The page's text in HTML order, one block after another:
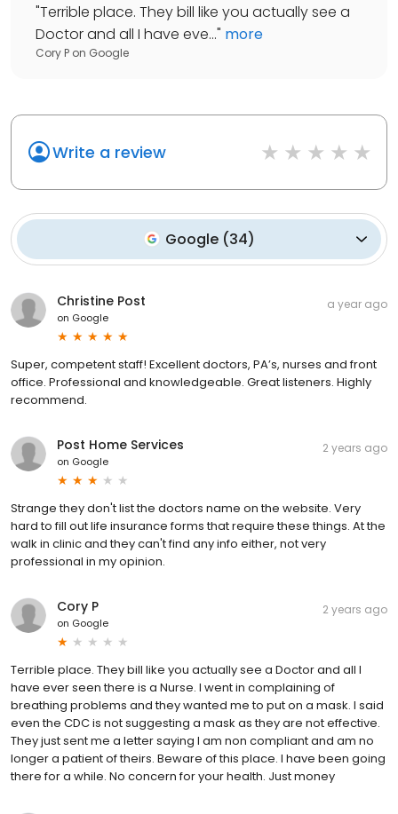
"Terrible place. They bill like you actually see a
Doctor and all I have eve..." more
Cory P on Google
Write a review
Google(34)
Christine Post
on Google
a year ago
Super, competent staff! Excellent doctors, PA’s, nurses and front
office. Professional and knowledgeable. Great listeners. Highly
recommend.
Post Home Services
on Google
2 years ago
Strange they don't list the doctors name on the website. Very
hard to fill out life insurance forms that require these things. At the
walk in clinic and they can't find any info either, not very
professional in my opinion.
Cory P
on Google
2 years ago
Terrible place. They bill like you actually see a Doctor and all I
have ever seen there is a Nurse. I went in complaining of
breathing problems and they wanted me to put on a mask. I said
even the CDC is not suggesting a mask as they are not effective.
They just sent me a letter saying I am non compliant and am no
longer a patient of theirs. Beware of this place. I have been going
there for a while. No concern for your health. Just money